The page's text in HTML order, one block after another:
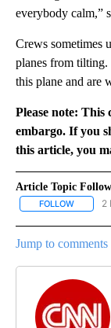
everybody calm,”
Crews sometimes
planes from tilting.
this plane and are
Please note:
embargo. If you
this article, you
Article Topic
FOLLOW 2
Jump to comments